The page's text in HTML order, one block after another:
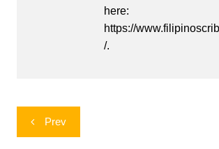
here:
https://
/.
Post
navigation
Prev